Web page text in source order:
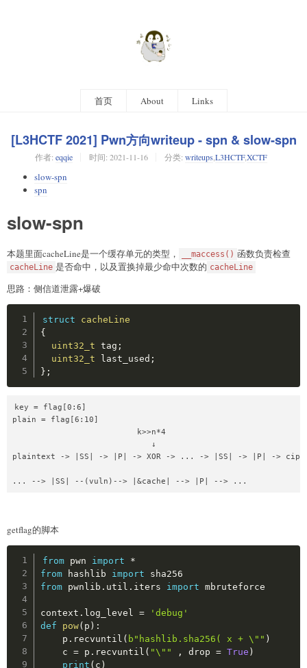
首页 About Links
[L3HCTF 2021] Pwn方向writeup - spn & slow-spn
作者: eqqie 时间: 2021-11-16 分类: writeups L3HCTF,XCTF
slow-spn
spn
slow-spn
本题里面cacheLine是一个缓存单元的类型， __maccess() 函数负责检查
cacheLine 是否命中，以及置换掉最少命中次数的 cacheLine
思路：侧信道泄露+爆破
struct
cacheLine
{
uint32_t tag ;
uint32_t last_used ;
} ;
key = flag[0:6]
plain = flag[6:10]
                          k>>n*4
                             ↓
plaintext -> |SS| -> |P| -> XOR -> ... -> |SS| -> |P| ->
... --> |SS| --(vuln)--> |&cache| --> |P| --> ...
getflag的脚本
from pwn import
*
from hashlib import
from pwnlib . util . iters import mbruteforce
context . log_level =
'debug'
def
pow( p ) :
    p
. recvuntil ( b"hashlib.sha256( x + \"" )
    c
= p . recvuntil ( "\"" , drop = True )
print ( c )